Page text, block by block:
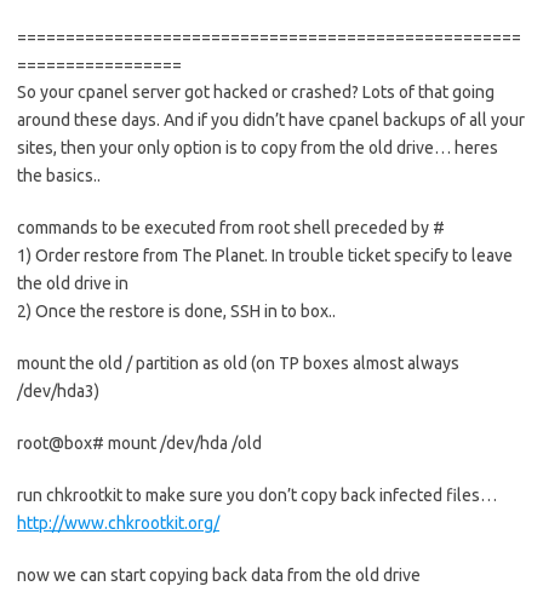
====================================================
=================
So your cpanel server got hacked or crashed? Lots of that going
around these days. And if you didn’t have cpanel backups of all your
sites, then your only option is to copy from the old drive… heres
the basics..
commands to be executed from root shell preceded by #
1) Order restore from The Planet. In trouble ticket specify to leave
the old drive in
2) Once the restore is done, SSH in to box..
mount the old / partition as old (on TP boxes almost always
/dev/hda3)
root@box# mount /dev/hda /old
run chkrootkit to make sure you don’t copy back infected files…
http://www.chkrootkit.org/
now we can start copying back data from the old drive